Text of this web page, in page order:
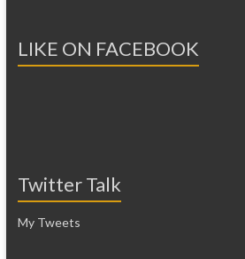
LIKE ON FACEBOOK
Twitter Talk
My Tweets